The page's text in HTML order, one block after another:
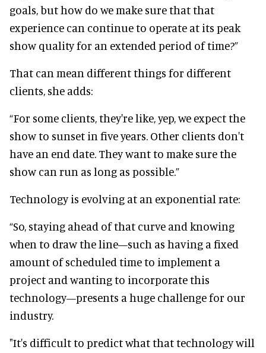
goals, but how do we make sure that that
experience can continue to operate at its peak
show quality for an extended period of time?”
That can mean different things for different
clients, she adds:
“For some clients, they're like, yep, we expect the
show to sunset in five years. Other clients don't
have an end date. They want to make sure the
show can run as long as possible.”
Technology is evolving at an exponential rate:
“So, staying ahead of that curve and knowing
when to draw the line—such as having a fixed
amount of scheduled time to implement a
project and wanting to incorporate this
technology—presents a huge challenge for our
industry.
"It's difficult to predict what that technology will